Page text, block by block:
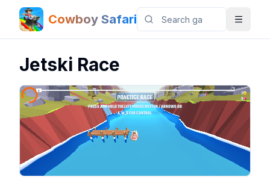
Cowboy Safari
Jetski Race